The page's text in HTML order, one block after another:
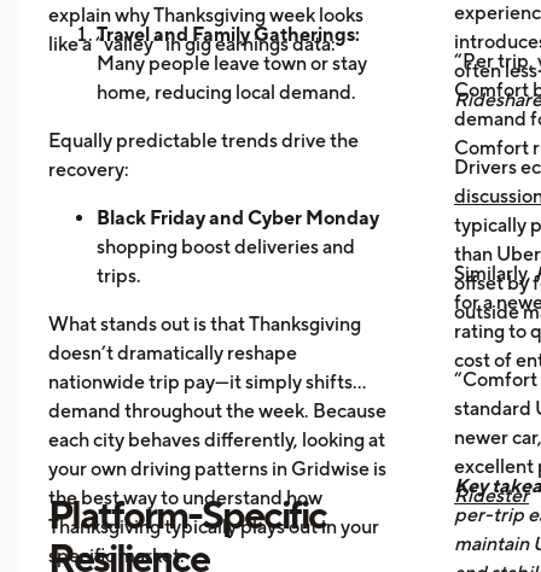
explain why Thanksgiving week looks
like a “valley” in gig earnings data:
Travel and Family Gatherings:
Many people leave town or stay
home, reducing local demand.
Orders Dip as More Families
Prepare Meals at Home
Business Closures:Fewer rides to
offices, bars, and events during the
holiday itself.
Equally predictable trends drive the
recovery:
Black Friday and Cyber Monday
shopping boost deliveries and
trips.
again.
Post-holiday fatigue drives more
food delivery orders.
What stands out is that Thanksgiving
doesn’t dramatically reshape
nationwide trip pay—it simply shifts
demand throughout the week. Because
each city behaves differently, looking at
your own driving patterns in Gridwise is
the best way to understand how
Thanksgiving typically plays out in your
specific market.
Platform-Specific
Resilience
often
“Per trip,
Comfort
demand
Comfort
Drivers
typically
than
offset by
outside
Similarly,
for a
rating to
cost of
“Comfort
standard
newer
excellent
Ridester
Key
per-trip
maintain